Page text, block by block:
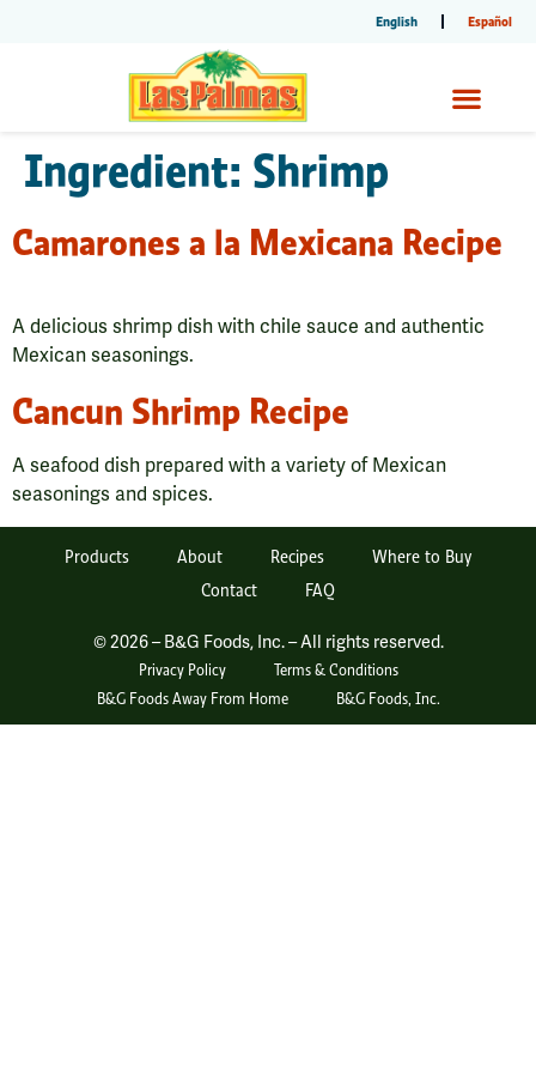
English Español
Ingredient: Shrimp
Camarones a la Mexicana Recipe
A delicious shrimp dish with chile sauce and authentic
Mexican seasonings.
Cancun Shrimp Recipe
A seafood dish prepared with a variety of Mexican
seasonings and spices.
Products About Recipes
Where to Buy
Contact
FAQ
© 2026 – B&G Foods, Inc. – All rights reserved.
Privacy Policy
Terms & Conditions
B&G Foods Away From Home
B&G Foods, Inc.